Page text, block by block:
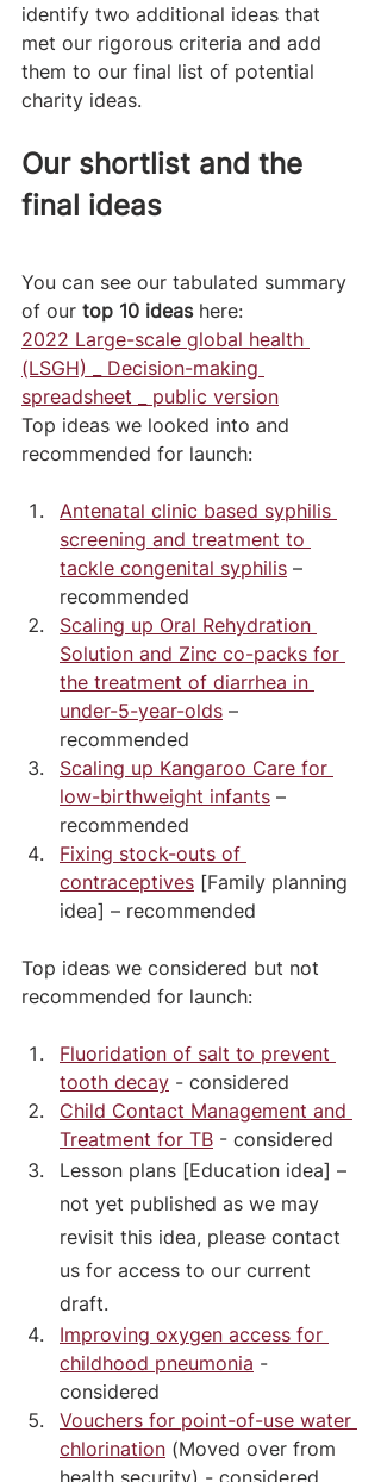
identify two additional ideas that
met our rigorous criteria and add
them to our final list of potential
charity ideas.
Our shortlist and the
final ideas
You can see our tabulated summary
of our top 10 ideas here:
2022 Large-scale global health
(LSGH) _ Decision-making
spreadsheet _ public version
Top ideas we looked into and
recommended for launch:
Antenatal clinic based syphilis
screening and treatment to
tackle congenital syphilis –
recommended
Scaling up Oral Rehydration
Solution and Zinc co-packs for
the treatment of diarrhea in
under-5-year-olds –
recommended
Scaling up Kangaroo Care for
low-birthweight infants –
recommended
Fixing stock-outs of
contraceptives [Family planning
idea] – recommended
Top ideas we considered but not
recommended for launch:
Fluoridation of salt to prevent
tooth decay - considered
Child Contact Management and
Treatment for TB - considered
Lesson plans [Education idea] –
not yet published as we may
revisit this idea, please contact
us for access to our current
draft.
Improving oxygen access for
childhood pneumonia -
considered
Vouchers for point-of-use water
chlorination (Moved over from
health security) - considered